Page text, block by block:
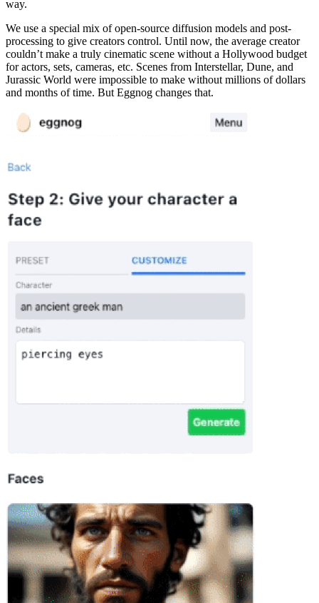
way.
We use a special mix of open-source diffusion models and post-
processing to give creators control. Until now, the average creator
couldn’t make a truly cinematic scene without a Hollywood budget
for actors, sets, cameras, etc. Scenes from Interstellar, Dune, and
Jurassic World were impossible to make without millions of dollars
and months of time. But Eggnog changes that.